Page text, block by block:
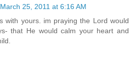
March 25, 2011 at 6:16 AM
with yours. im praying the Lord would
that He would calm your heart and